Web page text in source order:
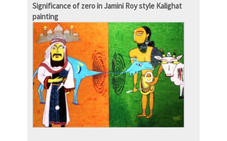
Significance of zero in Jamini Roy style Kalighat
painting